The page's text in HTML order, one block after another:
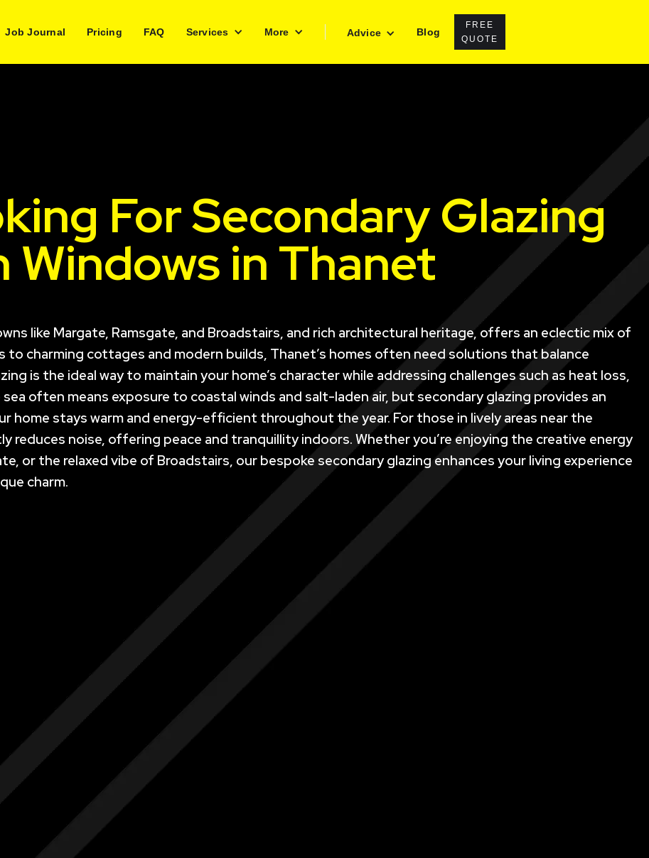
Job Journal Pricing FAQ Services More Advice Blog
FREE
QUOTE
For Secondary Glazing
Windows in Thanet
like Margate, Ramsgate, and Broadstairs, and rich architectural heritage, offers an eclectic mix of
charming cottages and modern builds, Thanet’s homes often need solutions that balance
is the ideal way to maintain your home’s character while addressing challenges such as heat loss,
often means exposure to coastal winds and salt-laden air, but secondary glazing provides an
home stays warm and energy-efficient throughout the year. For those in lively areas near the
reduces noise, offering peace and tranquillity indoors. Whether you’re enjoying the creative energy
or the relaxed vibe of Broadstairs, our bespoke secondary glazing enhances your living experience
charm.